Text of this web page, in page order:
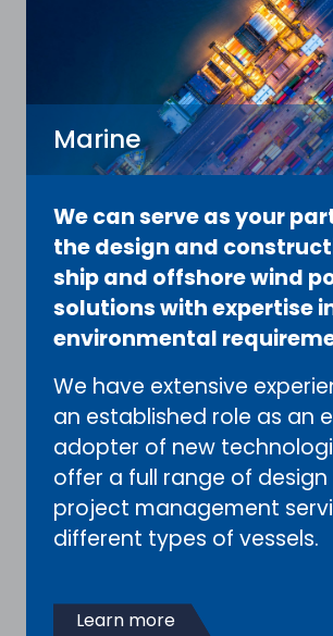
Marine
We can serve as your
the design and
ship and offshore wind
solutions with expertise
environmental
We have extensive
an established role as an
adopter of new
offer a full range of
project management
different types of vessels.
Learn more